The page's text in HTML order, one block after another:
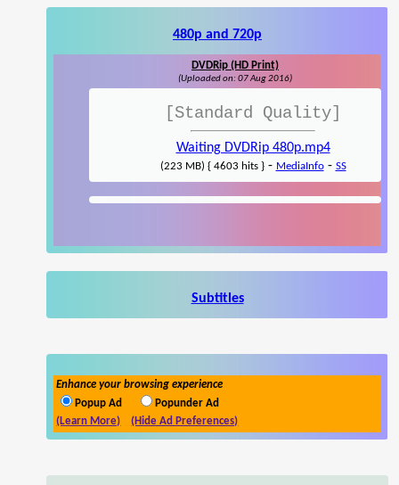
480p and 720p
DVDRip (HD Print)
(Uploaded on: 07 Aug 2016)
[Standard Quality]
Waiting DVDRip 480p.mp4
(223 MB) { 4603 hits }- MediaInfo- SS
Subtitles
Enhance your browsing experience
Popup Ad
Popunder Ad
(Learn More)
(Hide Ad Preferences)